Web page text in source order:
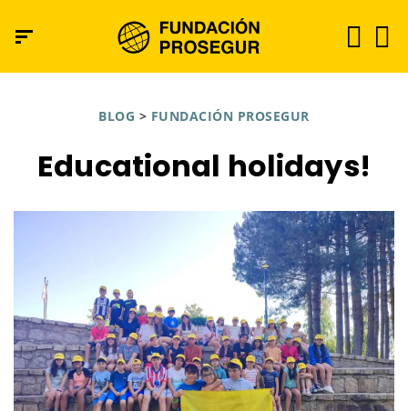
BLOG > FUNDACIÓN PROSEGUR
Educational holidays!